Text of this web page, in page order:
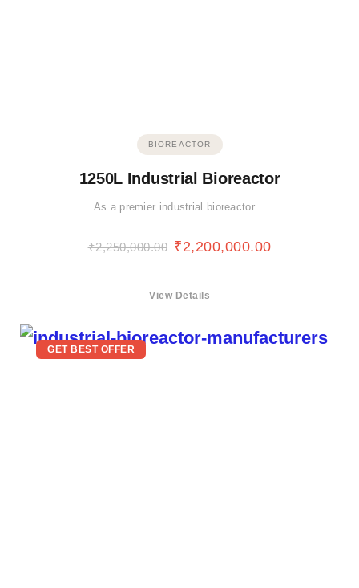
BIOREACTOR
1250L Industrial Bioreactor
As a premier industrial bioreactor…
₹2,250,000.00 ₹2,200,000.00
View Details
GET BEST OFFER